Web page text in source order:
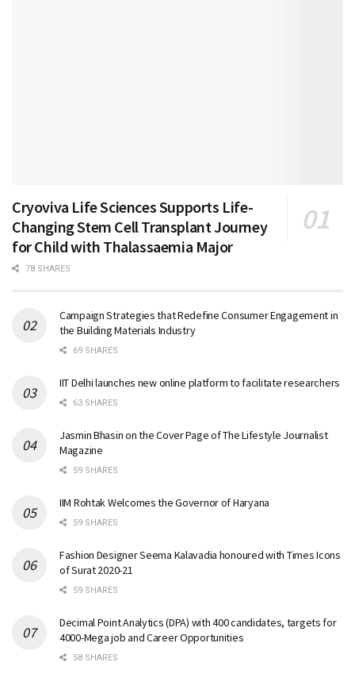
Cryoviva Life Sciences Supports Life-
Changing Stem Cell Transplant Journey
for Child with Thalassaemia Major
78 SHARES
Campaign Strategies that Redefine Consumer Engagement in
the Building Materials Industry
69 SHARES
IIT Delhi launches new online platform to facilitate researchers
63 SHARES
Jasmin Bhasin on the Cover Page of The Lifestyle Journalist
Magazine
59 SHARES
IIM Rohtak Welcomes the Governor of Haryana
59 SHARES
Fashion Designer Seema Kalavadia honoured with Times Icons
of Surat 2020-21
59 SHARES
Decimal Point Analytics (DPA) with 400 candidates, targets for
4000-Mega job and Career Opportunities
58 SHARES